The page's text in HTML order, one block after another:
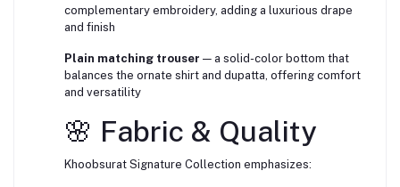
complementary embroidery, adding a luxurious drape
and finish
Plain matching trouser — a solid-color bottom that
balances the ornate shirt and dupatta, offering comfort
and versatility
🌸 Fabric & Quality
Khoobsurat Signature Collection emphasizes: